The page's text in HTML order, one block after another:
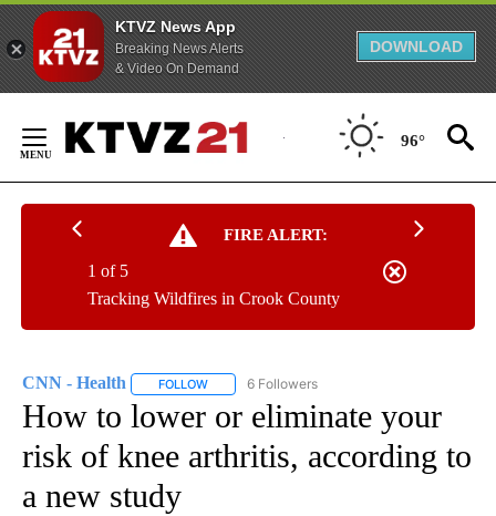
KTVZ News App
Breaking News Alerts
& Video On Demand
DOWNLOAD
Content
96°
FIRE ALERT:
Tracking Wildfires in Crook County
1 of 5
CNN - Health FOLLOW FOLLOW "CNN - HEALTH" TO RECEIVE
6 Followers
How to lower or eliminate your
risk of knee arthritis, according to
a new study